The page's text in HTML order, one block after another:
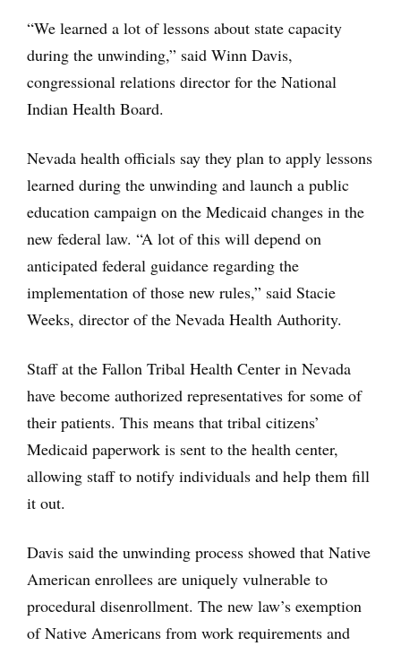
“We learned a lot of lessons about state capacity
during the unwinding,” said Winn Davis,
congressional relations director for the National
Indian Health Board.
Nevada health officials say they plan to apply lessons
learned during the unwinding and launch a public
education campaign on the Medicaid changes in the
new federal law. “A lot of this will depend on
anticipated federal guidance regarding the
implementation of those new rules,” said Stacie
Weeks, director of the Nevada Health Authority.
Staff at the Fallon Tribal Health Center in Nevada
have become authorized representatives for some of
their patients. This means that tribal citizens’
Medicaid paperwork is sent to the health center,
allowing staff to notify individuals and help them fill
it out.
Davis said the unwinding process showed that Native
American enrollees are uniquely vulnerable to
procedural disenrollment. The new law’s exemption
of Native Americans from work requirements and